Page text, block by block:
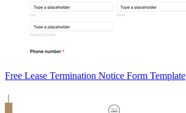
Free Lease Termination Notice Form Template